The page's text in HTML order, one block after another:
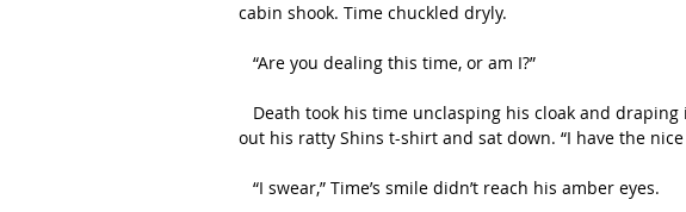
cabin shook. Time chuckled dryly.
   “Are you dealing this time, or am I?”
out his ratty Shins t-shirt and sat down. “I have the
   “I swear,” Time’s smile didn’t reach his amber eyes.